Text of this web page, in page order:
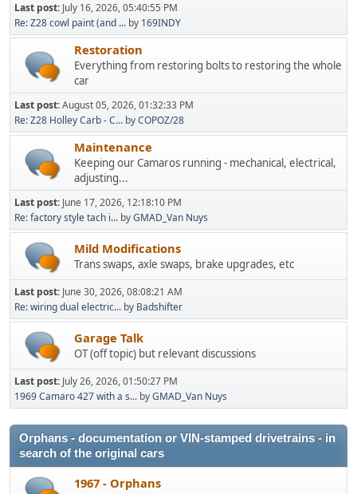
Last post: July 16, 2026, 05:40:55 PM
Re: Z28 cowl paint (and ... by 169INDY
Restoration
Everything from restoring bolts to restoring the whole
car
Last post:August 05, 2026, 01:32:33 PM
Re: Z28 Holley Carb - C... byCOPOZ/28
Maintenance
Keeping our Camaros running - mechanical, electrical,
adjusting...
Last post: June 17, 2026, 12:18:10 PM
Re: factory style tach i... byGMAD_Van Nuys
Mild Modifications
Trans swaps, axle swaps, brake upgrades, etc
Last post: June 30, 2026, 08:08:21 AM
Re: wiring dual electric... by Badshifter
Garage Talk
OT (off topic) but relevant discussions
Last post: July 26, 2026, 01:50:27 PM
1969 Camaro 427 with a s... byGMAD_Van Nuys
Orphans - documentation or VIN-stamped drivetrains - in
search of the original cars
1967 - Orphans